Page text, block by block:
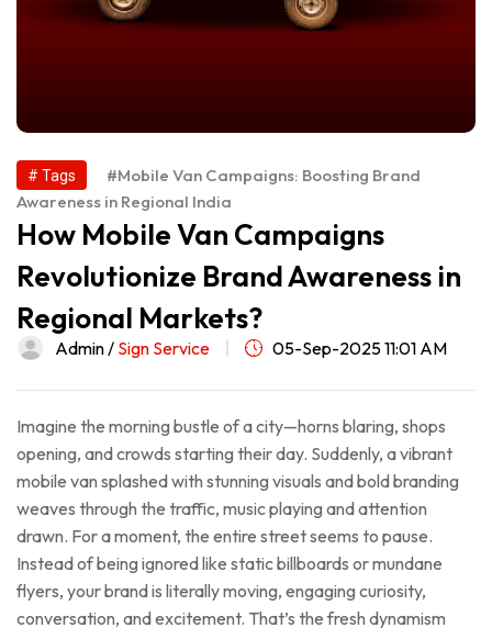
# Tags
#Mobile Van Campaigns: Boosting Brand
Awareness in Regional India
How Mobile Van Campaigns
Revolutionize Brand Awareness in
Regional Markets?
Admin / Sign Service 05-Sep-2025 11:01 AM
Imagine the morning bustle of a city—horns blaring, shops
opening, and crowds starting their day. Suddenly, a vibrant
mobile van splashed with stunning visuals and bold branding
weaves through the traffic, music playing and attention
drawn. For a moment, the entire street seems to pause.
Instead of being ignored like static billboards or mundane
flyers, your brand is literally moving, engaging curiosity,
conversation, and excitement. That’s the fresh dynamism